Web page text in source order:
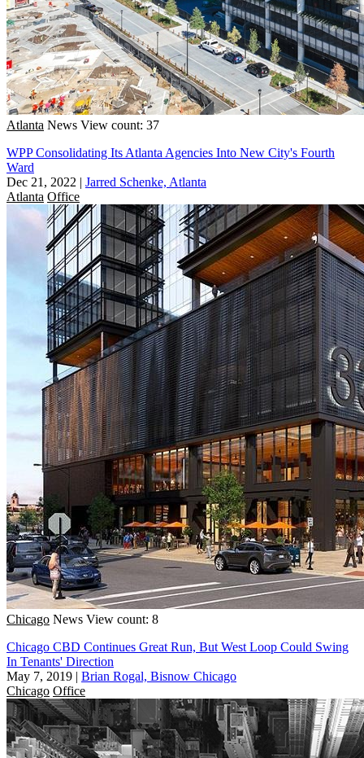
Atlanta News View count: 37
WPP Consolidating Its Atlanta Agencies Into New City's Fourth
Ward
Dec 21, 2022 | Jarred Schenke, Atlanta
Atlanta Office
Chicago News View count: 8
Chicago CBD Continues Great Run, But West Loop Could Swing
In Tenants' Direction
May 7, 2019 | Brian Rogal, Bisnow Chicago
Chicago Office